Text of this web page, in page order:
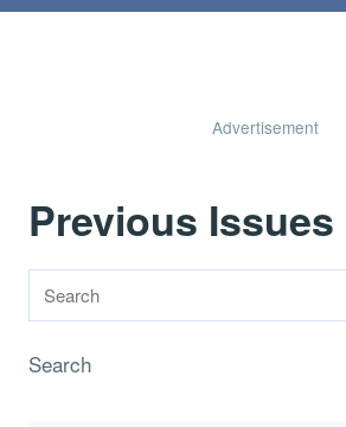
Advertisement
Previous Issues
Search